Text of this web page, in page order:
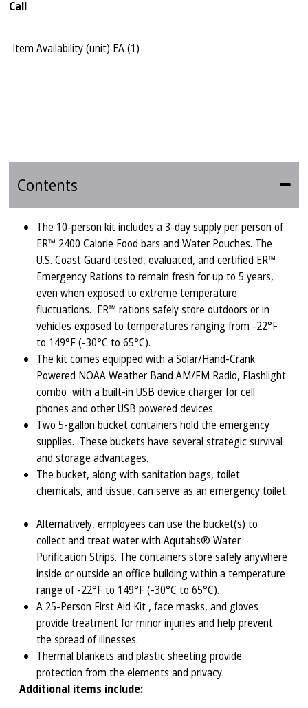
Call
Item Availability (unit) EA (1)
Contents
The 10-person kit includes a 3-day supply per person of
ER™ 2400 Calorie Food bars and Water Pouches. The
U.S. Coast Guard tested, evaluated, and certified ER™
Emergency Rations to remain fresh for up to 5 years,
even when exposed to extreme temperature
fluctuations. ER™ rations safely store outdoors or in
vehicles exposed to temperatures ranging from -22°F
to 149°F (-30°C to 65°C).
The kit comes equipped with a Solar/Hand-Crank
Powered NOAA Weather Band AM/FM Radio, Flashlight
combo with a built-in USB device charger for cell
phones and other USB powered devices.
Two 5-gallon bucket containers hold the emergency
supplies. These buckets have several strategic survival
and storage advantages.
The bucket, along with sanitation bags, toilet
chemicals, and tissue, can serve as an emergency toilet.
Alternatively, employees can use the bucket(s) to
collect and treat water with Aqutabs® Water
Purification Strips. The containers store safely anywhere
inside or outside an office building within a temperature
range of -22°F to 149°F (-30°C to 65°C).
A 25-Person First Aid Kit , face masks, and gloves
provide treatment for minor injuries and help prevent
the spread of illnesses.
Thermal blankets and plastic sheeting provide
protection from the elements and privacy.
Additional items include: